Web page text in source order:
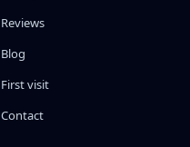
Reviews
Blog
First visit
Contact